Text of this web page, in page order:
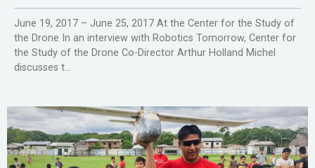
June 19, 2017 – June 25, 2017 At the Center for the Study of
the Drone In an interview with Robotics Tomorrow, Center for
the Study of the Drone Co-Director Arthur Holland Michel
discusses t...